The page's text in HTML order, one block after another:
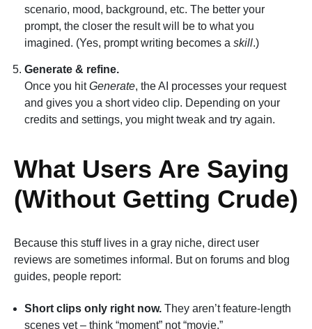
scenario, mood, background, etc. The better your
prompt, the closer the result will be to what you
imagined. (Yes, prompt writing becomes a skill.)
Generate & refine.
Once you hitGenerate, the AI processes your request
and gives you a short video clip. Depending on your
credits and settings, you might tweak and try again.
What Users Are Saying
(Without Getting Crude)
Because this stuff lives in a gray niche, direct user
reviews are sometimes informal. But on forums and blog
guides, people report:
Short clips only right now. They aren’t feature-length
scenes yet – think “moment” not “movie.”